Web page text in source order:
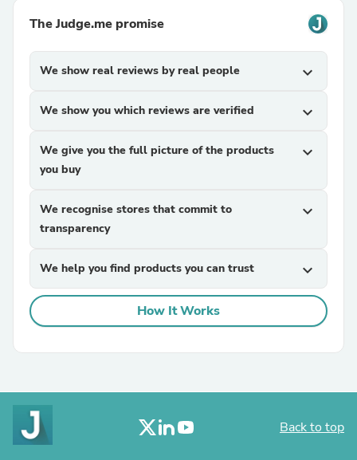
The Judge.me promise
We show real reviews by real people expand_more
We show you which reviews are verified expand_more
We give you the full picture of the products
you buy
expand_more
We recognise stores that commit to
transparency
expand_more
We help you find products you can trust expand_more
How It Works
Back to top